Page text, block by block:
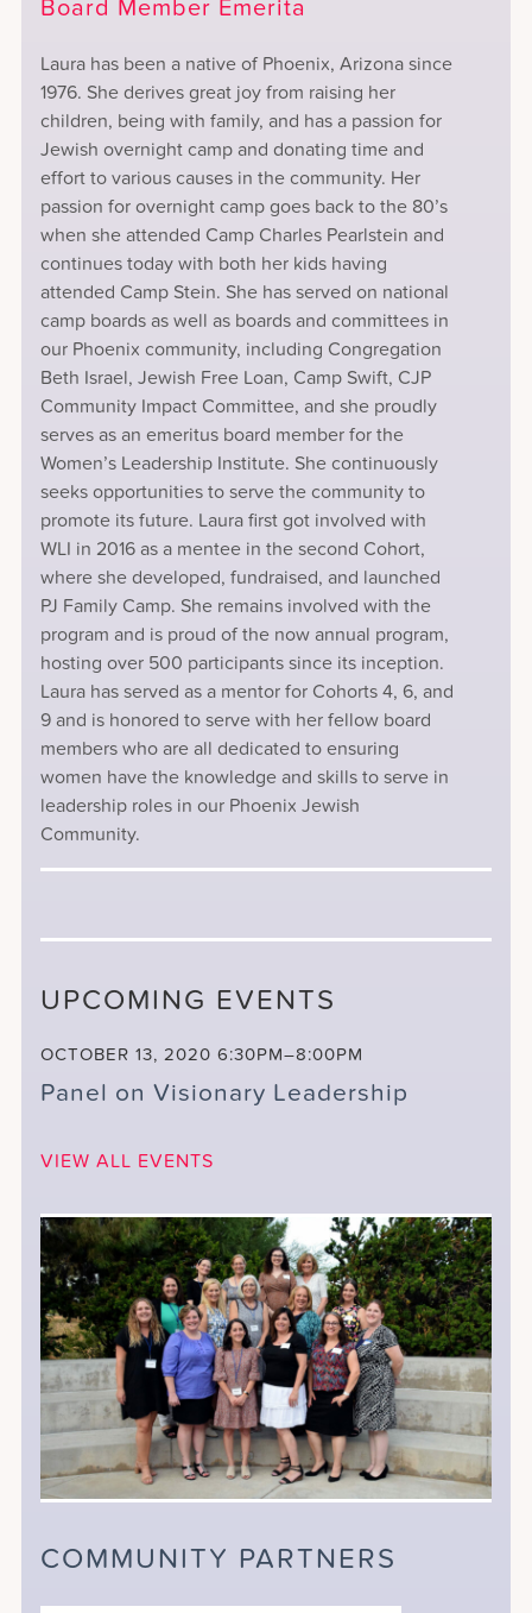
Board Member Emerita
Laura has been a native of Phoenix, Arizona since
1976. She derives great joy from raising her
children, being with family, and has a passion for
Jewish overnight camp and donating time and
effort to various causes in the community. Her
passion for overnight camp goes back to the 80’s
when she attended Camp Charles Pearlstein and
continues today with both her kids having
attended Camp Stein. She has served on national
camp boards as well as boards and committees in
our Phoenix community, including Congregation
Beth Israel, Jewish Free Loan, Camp Swift, CJP
Community Impact Committee, and she proudly
serves as an emeritus board member for the
Women’s Leadership Institute. She continuously
seeks opportunities to serve the community to
promote its future. Laura first got involved with
WLI in 2016 as a mentee in the second Cohort,
where she developed, fundraised, and launched
PJ Family Camp. She remains involved with the
program and is proud of the now annual program,
hosting over 500 participants since its inception.
Laura has served as a mentor for Cohorts 4, 6, and
9 and is honored to serve with her fellow board
members who are all dedicated to ensuring
women have the knowledge and skills to serve in
leadership roles in our Phoenix Jewish
Community.
UPCOMING EVENTS
OCTOBER 13, 2020 6:30PM–8:00PM
Panel on Visionary Leadership
VIEW ALL EVENTS
COMMUNITY PARTNERS